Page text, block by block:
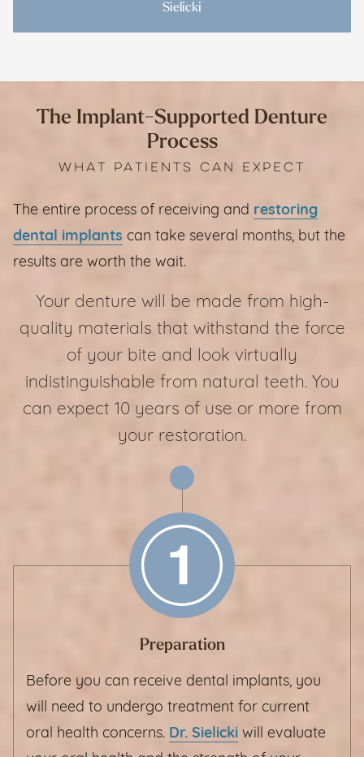
Sielicki
The Implant-Supported Denture
Process
WHAT PATIENTS CAN EXPECT
The entire process of receiving and restoring
dental implants can take several months, but the
results are worth the wait.
Your denture will be made from high-
quality materials that withstand the force
of your bite and look virtually
indistinguishable from natural teeth. You
can expect 10 years of use or more from
your restoration.
Preparation
Before you can receive dental implants, you
will need to undergo treatment for current
oral health concerns. Dr. Sielicki will evaluate